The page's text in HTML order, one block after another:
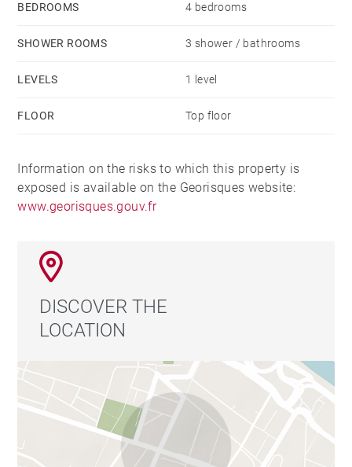
BEDROOMS 4 bedrooms
SHOWER ROOMS 3 shower / bathrooms
LEVELS 1 level
FLOOR Top floor
Information on the risks to which this property is
exposed is available on the Georisques website:
www.georisques.gouv.fr
DISCOVER THE
LOCATION